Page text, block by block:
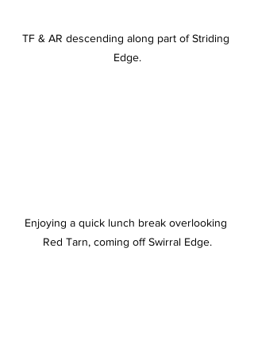
TF & AR descending along part of Striding
Edge.
Enjoying a quick lunch break overlooking
Red Tarn, coming off Swirral Edge.